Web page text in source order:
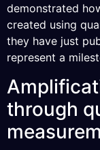
demonstrated
created using
they have just
represent a
through